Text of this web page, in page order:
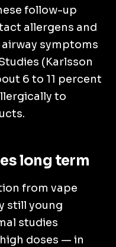
follow-up
allergens and
symptoms
(Karlsson
6 to 11 percent
to
long term
from vape
still young
studies
doses — in